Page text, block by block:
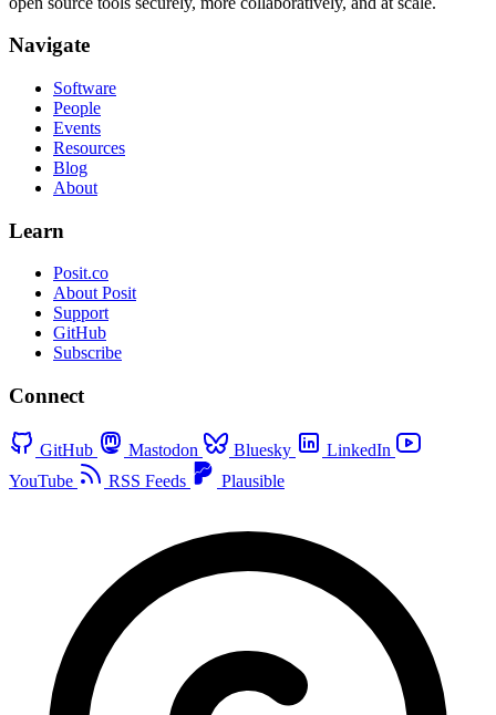
Navigate
Software
People
Events
Resources
Blog
About
Learn
Posit.co
About Posit
Support
GitHub
Subscribe
Connect
GitHub Mastodon Bluesky
LinkedIn
YouTube
RSS Feeds Plausible